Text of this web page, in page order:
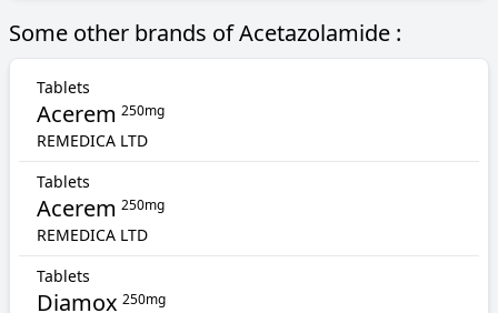
Some other brands of Acetazolamide :
Tablets
Acerem 250mg
REMEDICA LTD
Tablets
Acerem 250mg
REMEDICA LTD
Tablets
Diamox 250mg